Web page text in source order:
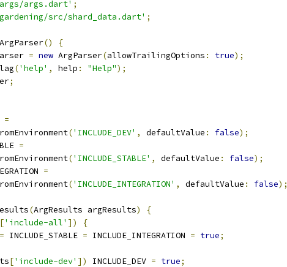
args.dart' ;
src/shard_data.dart' ;
()
{
= new ArgParser(allowTrailingOptions : true);
('help' , help : "Help");
;
=
('INCLUDE_DEV' , defaultValue : false);
=
('INCLUDE_STABLE' , defaultValue : false);
=
('INCLUDE_INTEGRATION' , defaultValue : false);
(ArgResults argResults)
{
['include-all' ])
{
= INCLUDE_STABLE = INCLUDE_INTEGRATION = true;
['include-dev' ]) INCLUDE_DEV = true;